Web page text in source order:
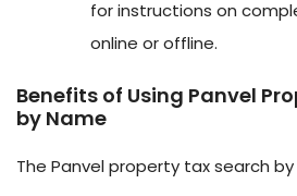
for instructions on
online or offline.
Benefits of Using Panvel
by Name
The Panvel property tax search